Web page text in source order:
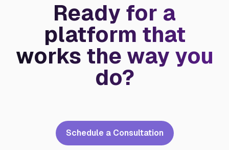
Ready for a
platform that
works the way you
do?
Schedule a Consultation